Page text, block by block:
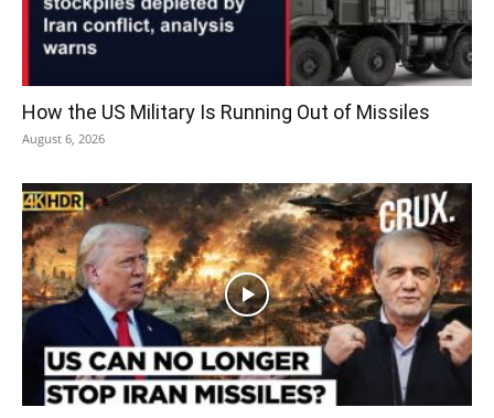
How the US Military Is Running Out of Missiles
August 6, 2026